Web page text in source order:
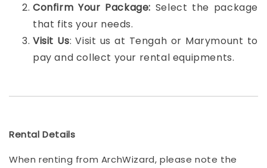
Confirm Your Package: Select the package
that fits your needs.
Visit Us: Visit us at Tengah or Marymount to
pay and collect your rental equipments.
Rental Details
When renting from ArchWizard, please note the